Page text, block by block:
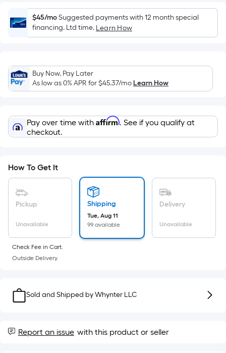
on
the
area
flat
surface.
Length
Width
=
Sq.
Per
Linear
pricing
based
on
the
length
a
single
linear
$45/moSuggested payments with 12 month special
financing. Ltd time. Learn How
Buy Now, Pay Later
As low as 0% APR for$45.37/moLearn How
Pay over time with Affirm. See if you qualify at
checkout.
How To Get It
Pickup
Unavailable
Shipping
Tue, Aug 11
99 available
Delivery
Unavailable
Check Fee in Cart.
Outside Delivery.
Sold and Shipped byWhynter LLC
Report an issue with this product or seller